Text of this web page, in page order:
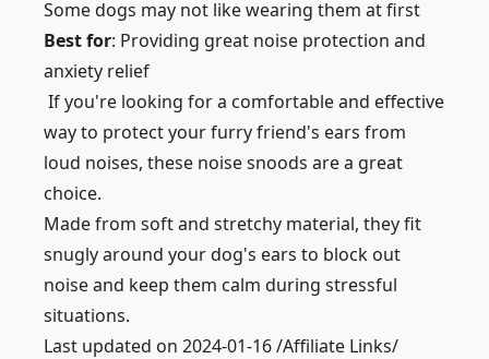
Some dogs may not like wearing them at first
Best for: Providing great noise protection and
anxiety relief
If you're looking for a comfortable and effective
way to protect your furry friend's ears from
loud noises, these noise snoods are a great
choice.
Made from soft and stretchy material, they fit
snugly around your dog's ears to block out
noise and keep them calm during stressful
situations.
Last updated on 2024-01-16 /Affiliate Links/